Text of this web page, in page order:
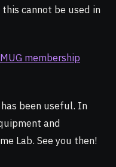
cannot be used in
membership
been useful. In
and
Lab. See you then!